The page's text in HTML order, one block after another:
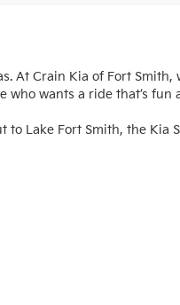
At Crain Kia of Fort Smith,
who wants a ride that’s fun
Lake Fort Smith, the Kia